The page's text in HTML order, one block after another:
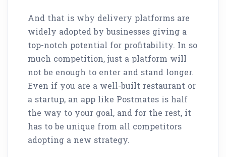
And that is why delivery platforms are
widely adopted by businesses giving a
top-notch potential for profitability. In so
much competition, just a platform will
not be enough to enter and stand longer.
Even if you are a well-built restaurant or
a startup, an app like Postmates is half
the way to your goal, and for the rest, it
has to be unique from all competitors
adopting a new strategy.